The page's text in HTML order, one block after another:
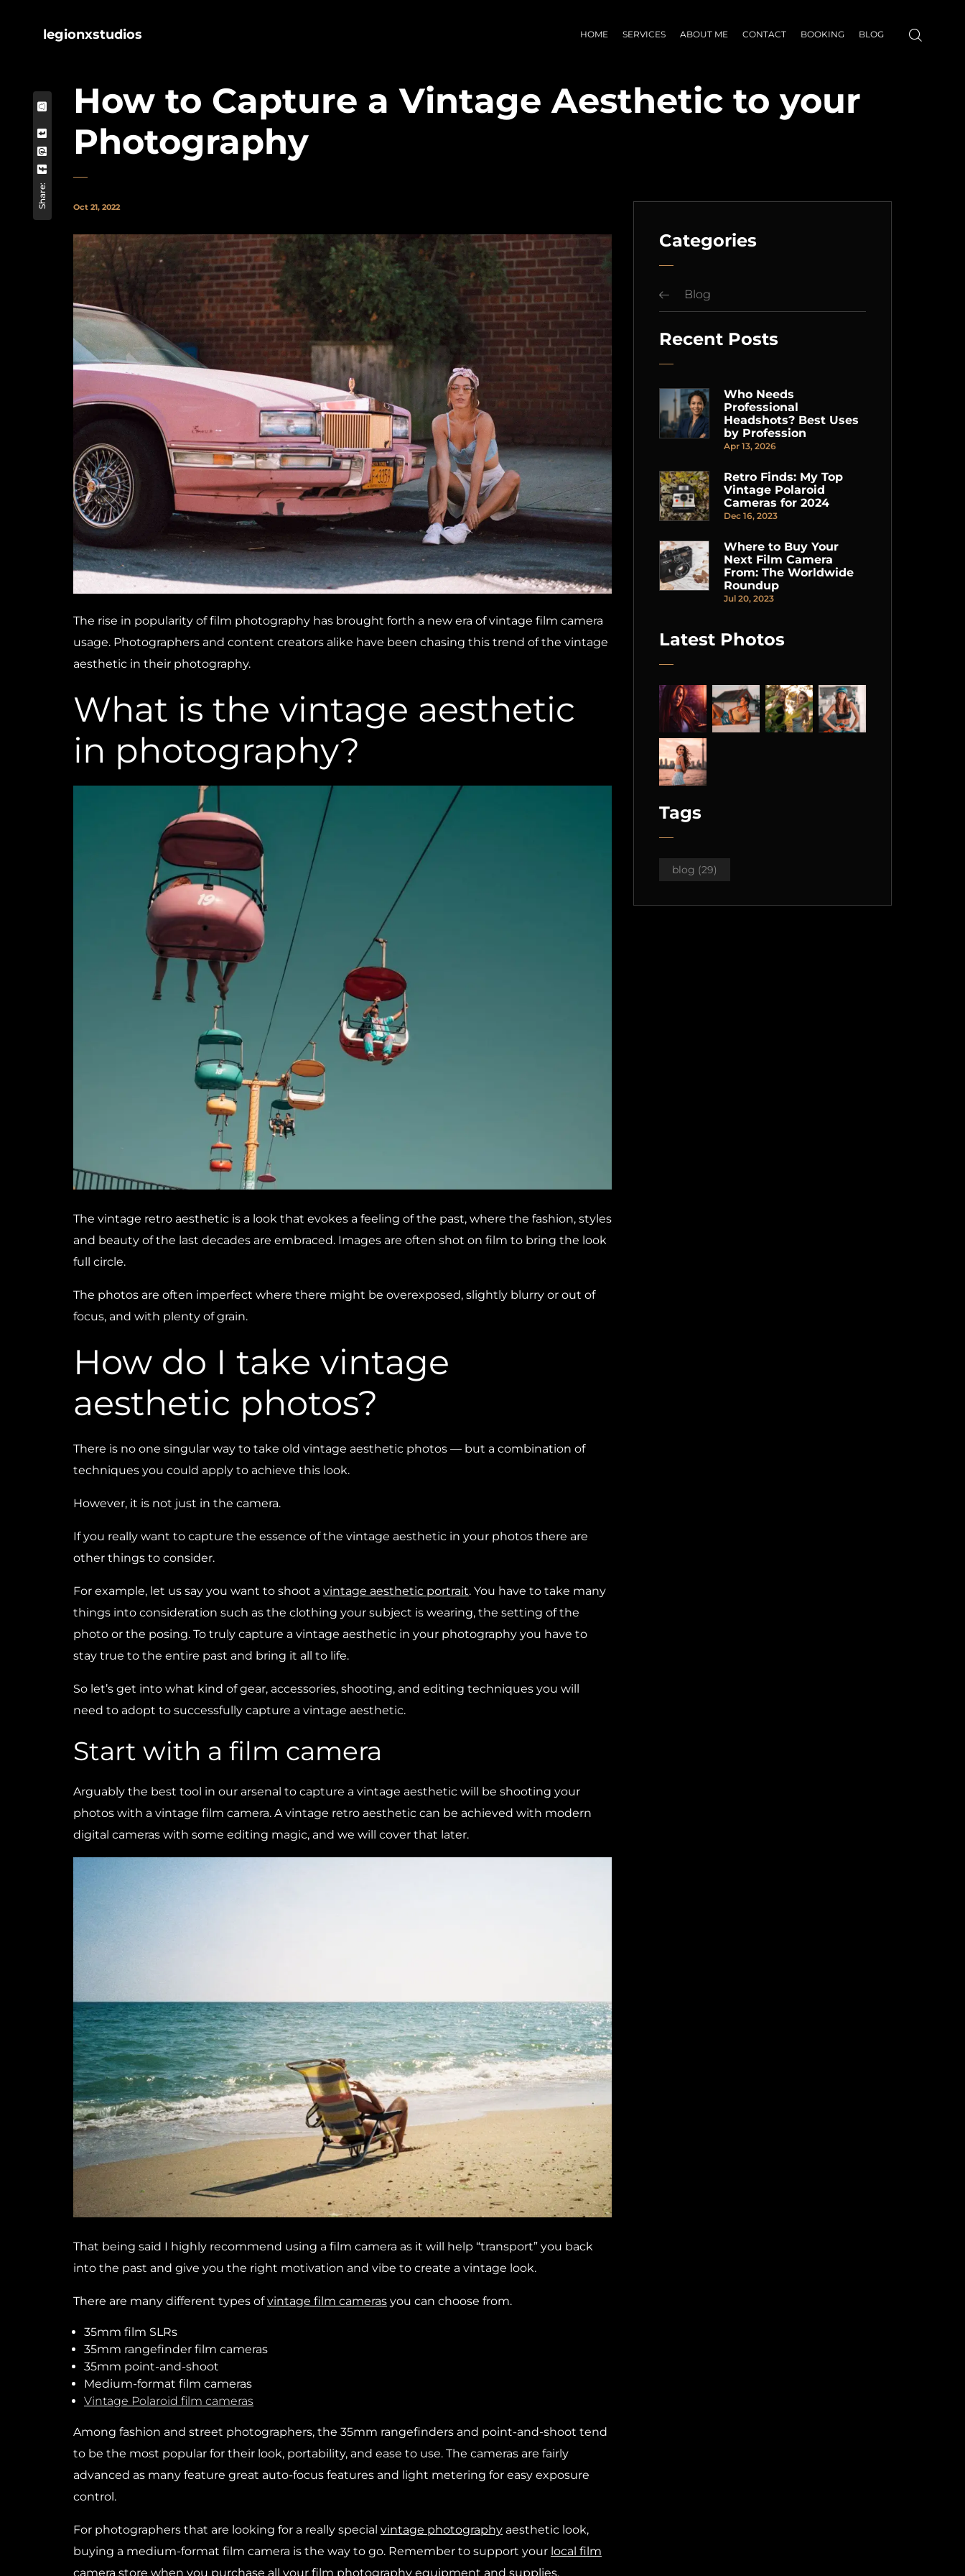
legionxstudios HOME SERVICES ABOUT ME CONTACT BOOKING BLOG
How to Capture a Vintage Aesthetic to your
Photography
Share: Oct 21, 2022
The rise in popularity of film photography has brought forth a new era of vintage film camera
usage. Photographers and content creators alike have been chasing this trend of the vintage
aesthetic in their photography.
What is the vintage aesthetic
in photography?
The vintage retro aesthetic is a look that evokes a feeling of the past, where the fashion, styles
and beauty of the last decades are embraced. Images are often shot on film to bring the look
full circle.
The photos are often imperfect where there might be overexposed, slightly blurry or out of
focus, and with plenty of grain.
How do I take vintage
aesthetic photos?
There is no one singular way to take old vintage aesthetic photos — but a combination of
techniques you could apply to achieve this look.
However, it is not just in the camera.
If you really want to capture the essence of the vintage aesthetic in your photos there are
other things to consider.
For example, let us say you want to shoot a vintage aesthetic portrait. You have to take many
things into consideration such as the clothing your subject is wearing, the setting of the
photo or the posing. To truly capture a vintage aesthetic in your photography you have to
stay true to the entire past and bring it all to life.
So let’s get into what kind of gear, accessories, shooting, and editing techniques you will
need to adopt to successfully capture a vintage aesthetic.
Start with a film camera
Arguably the best tool in our arsenal to capture a vintage aesthetic will be shooting your
photos with a vintage film camera. A vintage retro aesthetic can be achieved with modern
digital cameras with some editing magic, and we will cover that later.
That being said I highly recommend using a film camera as it will help “transport” you back
into the past and give you the right motivation and vibe to create a vintage look.
There are many different types ofvintage film cameras you can choose from.
35mm film SLRs
35mm rangefinder film cameras
35mm point-and-shoot
Medium-format film cameras
Vintage Polaroid film cameras
Among fashion and street photographers, the 35mm rangefinders and point-and-shoot tend
to be the most popular for their look, portability, and ease to use. The cameras are fairly
advanced as many feature great auto-focus features and light metering for easy exposure
control.
For photographers that are looking for a really special vintage photography aesthetic look,
buying a medium-format film camera is the way to go. Remember to support your local film
camera store when you purchase all your film photography equipment and supplies.
Categories
Blog
Recent Posts
Who Needs
Professional
Headshots? Best Uses
by Profession
Apr 13, 2026
Retro Finds: My Top
Vintage Polaroid
Cameras for 2024
Dec 16, 2023
Where to Buy Your
Next Film Camera
From: The Worldwide
Roundup
Jul 20, 2023
Latest Photos
Tags
blog (29)